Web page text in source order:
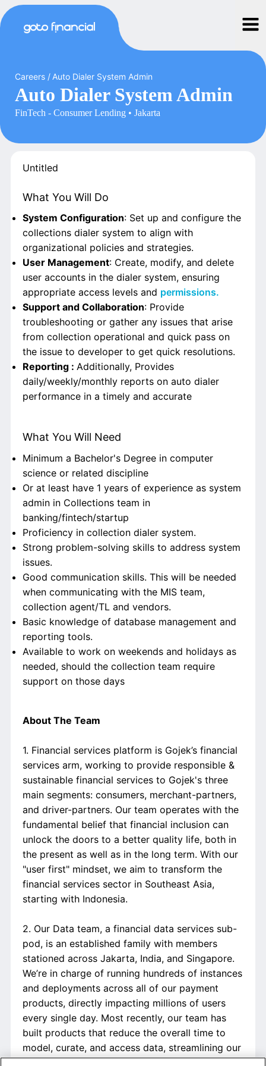
Careers/ Auto Dialer System Admin
Auto Dialer System Admin
FinTech - Consumer Lending • Jakarta
Untitled
What You Will Do
System Configuration: Set up and configure the
collections dialer system to align with
organizational policies and strategies.
User Management: Create, modify, and delete
user accounts in the dialer system, ensuring
appropriate access levels and permissions.
Support and Collaboration: Provide
troubleshooting or gather any issues that arise
from collection operational and quick pass on
the issue to developer to get quick resolutions.
Reporting : Additionally, Provides
daily/weekly/monthly reports on auto dialer
performance in a timely and accurate
What You Will Need
Minimum a Bachelor's Degree in computer
science or related discipline
Or at least have 1 years of experience as system
admin in Collections team in
banking/fintech/startup
Proficiency in collection dialer system.
Strong problem-solving skills to address system
issues.
Good communication skills. This will be needed
when communicating with the MIS team,
collection agent/TL and vendors.
Basic knowledge of database management and
reporting tools.
Available to work on weekends and holidays as
needed, should the collection team require
support on those days
About The Team
1. Financial services platform is Gojek’s financial
services arm, working to provide responsible &
sustainable financial services to Gojek's three
main segments: consumers, merchant-partners,
and driver-partners. Our team operates with the
fundamental belief that financial inclusion can
unlock the doors to a better quality life, both in
the present as well as in the long term. With our
"user first" mindset, we aim to transform the
financial services sector in Southeast Asia,
starting with Indonesia.
2. Our Data team, a financial data services sub-
pod, is an established family with members
stationed across Jakarta, India, and Singapore.
We’re in charge of running hundreds of instances
and deployments across all of our payment
products, directly impacting millions of users
every single day. Most recently, our team has
built products that reduce the overall time to
model, curate, and access data, streamlining our